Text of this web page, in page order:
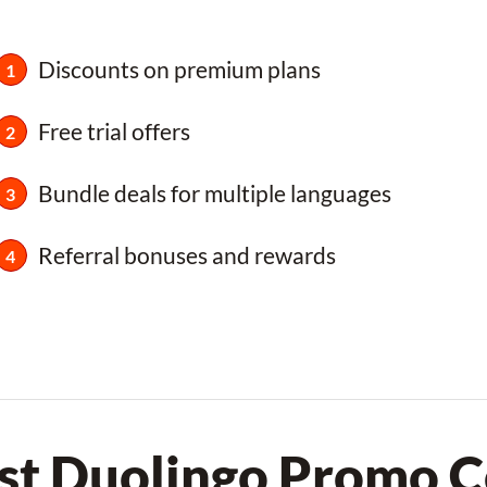
Discounts on premium plans
Free trial offers
Bundle deals for multiple languages
Referral bonuses and rewards
Duolingo Promo